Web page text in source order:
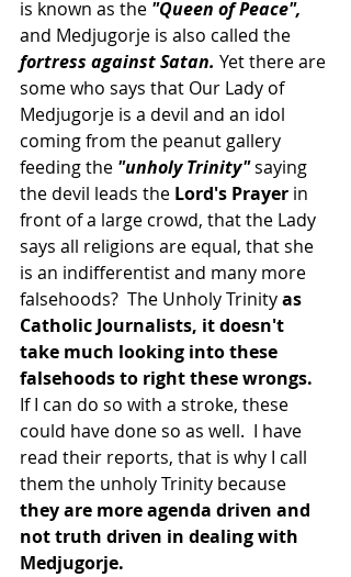
is known as the "Queen of Peace",
and Medjugorje is also called the
fortress against Satan. Yet there are
some who says that Our Lady of
Medjugorje is a devil and an idol
coming from the peanut gallery
feeding the "unholy Trinity" saying
the devil leads the Lord's Prayer in
front of a large crowd, that the Lady
says all religions are equal, that she
is an indifferentist and many more
falsehoods?  The Unholy Trinity as
Catholic Journalists, it doesn't
take much looking into these
falsehoods to right these wrongs.
If I can do so with a stroke, these
could have done so as well.  I have
read their reports, that is why I call
them the unholy Trinity because
they are more agenda driven and
not truth driven in dealing with
Medjugorje.